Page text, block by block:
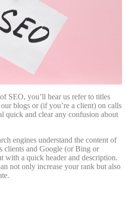
SEO, you’ll hear us refer to titles
blogs or (if you’re a client) on calls
quick and clear any confusion about
engines understand the content of
clients and Google (or Bing or
with a quick header and description.
not only increase your rank but also